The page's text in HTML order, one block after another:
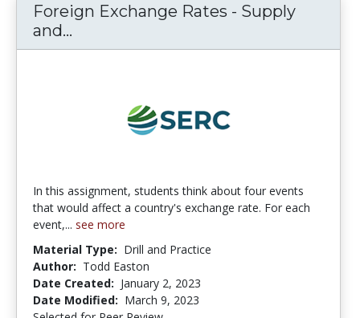
Foreign Exchange Rates - Supply
and...
In this assignment, students think about four events
that would affect a country's exchange rate. For each
event,... see more
Material Type: Drill and Practice
Author: Todd Easton
Date Created: January 2, 2023
Date Modified: March 9, 2023